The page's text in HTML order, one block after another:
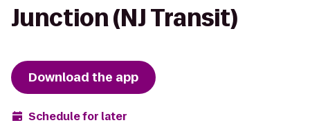
Junction (NJ Transit)
Download the app
Schedule for later